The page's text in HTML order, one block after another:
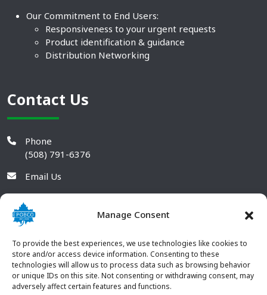
Manage Consent
To provide the best experiences, we use technologies like cookies to
store and/or access device information. Consenting to these
technologies will allow us to process data such as browsing behavior
or unique IDs on this site. Not consenting or withdrawing consent, may
adversely affect certain features and functions.
Our Commitment to End Users:
Responsiveness to your urgent requests
Product identification & guidance
Distribution Networking
Contact Us
Phone
(508) 791-6376
Email Us